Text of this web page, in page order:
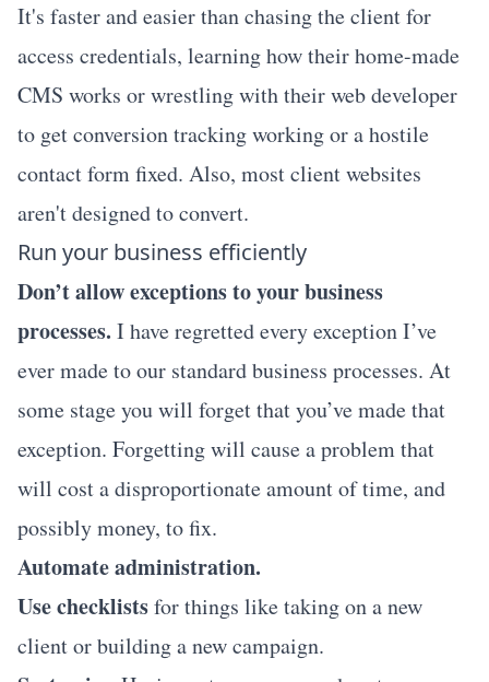
It's faster and easier than chasing the client for
access credentials, learning how their home-made
CMS works or wrestling with their web developer
to get conversion tracking working or a hostile
contact form fixed. Also, most client websites
aren't designed to convert.
Run your business efficiently
Don’t allow exceptions to your business
processes. I have regretted every exception I’ve
ever made to our standard business processes. At
some stage you will forget that you’ve made that
exception. Forgetting will cause a problem that
will cost a disproportionate amount of time, and
possibly money, to fix.
Automate administration.
Use checklistsfor things like taking on a new
client or building a new campaign.